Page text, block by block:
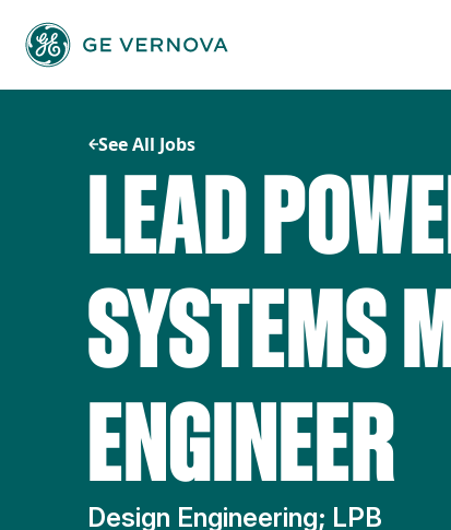
content
See All Jobs
LEAD
SYSTEMS
ENGINEER
Design Engineering; LPB